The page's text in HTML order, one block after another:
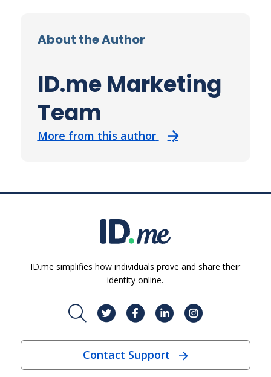
About the Author
ID.me Marketing
Team
More from this author
ID.me simplifies how individuals prove and share their
identity online.
Contact Support